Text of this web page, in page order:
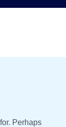
Perhaps